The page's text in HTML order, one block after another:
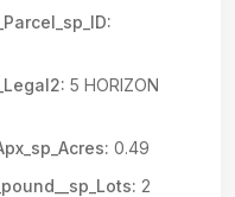
5 HORIZON
0.49
2